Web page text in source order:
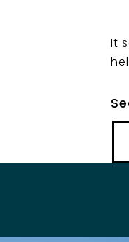
It